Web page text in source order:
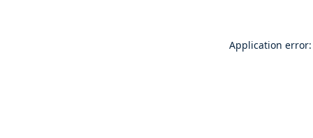
Application